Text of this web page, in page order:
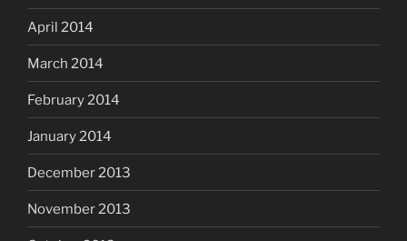
April 2014
March 2014
February 2014
January 2014
December 2013
November 2013